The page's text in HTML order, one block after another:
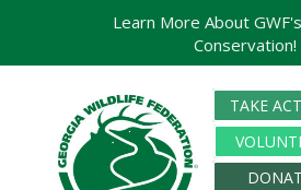
TAKE
Learn More About
Conservation!